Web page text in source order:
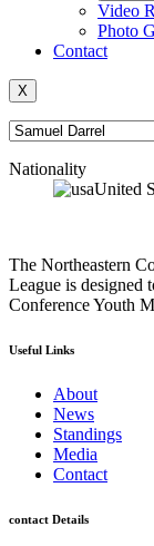
Video
Photo
Contact
X
Nationality
United
The Northeastern
League is designed
Conference Youth
Useful Links
About
News
Standings
Media
Contact
contact Details